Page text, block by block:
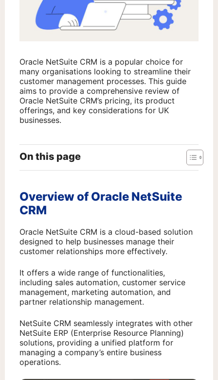
Oracle NetSuite CRM is a popular choice for
many organisations looking to streamline their
customer management processes. This guide
aims to provide a comprehensive review of
Oracle NetSuite CRM’s pricing, its product
offerings, and key considerations for UK
businesses.
On this page
Overview of Oracle NetSuite
CRM
Oracle NetSuite CRM is a cloud-based solution
designed to help businesses manage their
customer relationships more effectively.
It offers a wide range of functionalities,
including sales automation, customer service
management, marketing automation, and
partner relationship management.
NetSuite CRM seamlessly integrates with other
NetSuite ERP (Enterprise Resource Planning)
solutions, providing a unified platform for
managing a company’s entire business
operations.